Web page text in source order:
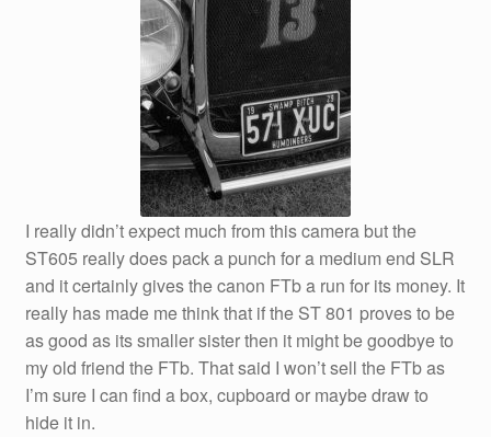
I really didn’t expect much from this camera but the
ST605 really does pack a punch for a medium end SLR
and it certainly gives the canon FTb a run for its money. It
really has made me think that if the ST 801 proves to be
as good as its smaller sister then it might be goodbye to
my old friend the FTb. That said I won’t sell the FTb as
I’m sure I can find a box, cupboard or maybe draw to
hide it in.